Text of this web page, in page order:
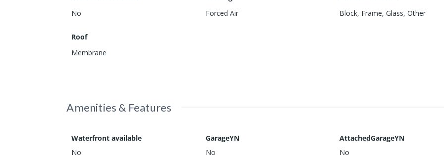
No
Forced Air
Block, Frame,Glass,Other
Roof
Membrane
Amenities & Features
Waterfront available
No
GarageYN
No
AttachedGarageYN
No